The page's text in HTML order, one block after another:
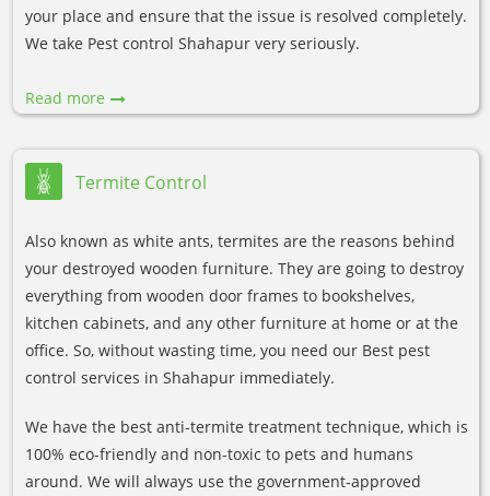
your place and ensure that the issue is resolved completely.
We take Pest control Shahapur very seriously.
Read more
Termite Control
Also known as white ants, termites are the reasons behind
your destroyed wooden furniture. They are going to destroy
everything from wooden door frames to bookshelves,
kitchen cabinets, and any other furniture at home or at the
office. So, without wasting time, you need our Best pest
control services in Shahapur immediately.
We have the best anti-termite treatment technique, which is
100% eco-friendly and non-toxic to pets and humans
around. We will always use the government-approved